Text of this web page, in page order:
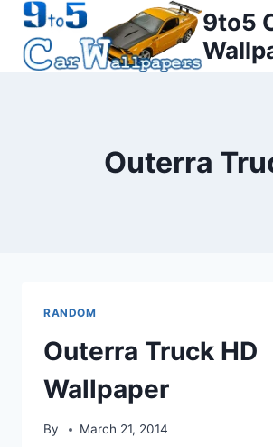
Skip
content
9to5
Outerra
RANDOM
Outerra Truck HD
Wallpaper
By March 21, 2014